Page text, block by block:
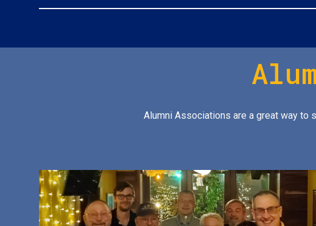
Alumni Associations are a great way